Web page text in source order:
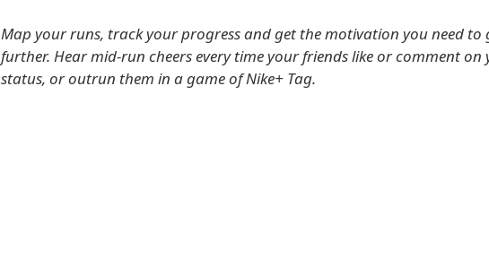
Map your runs, track your progress and get the motivation you need to
further. Hear mid-run cheers every time your friends like or comment
status, or outrun them in a game of Nike+ Tag.